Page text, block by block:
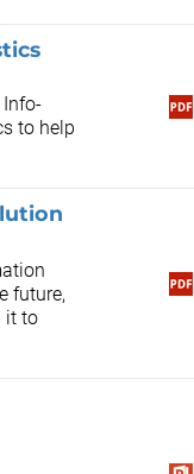
Info-
to help
future,
it to